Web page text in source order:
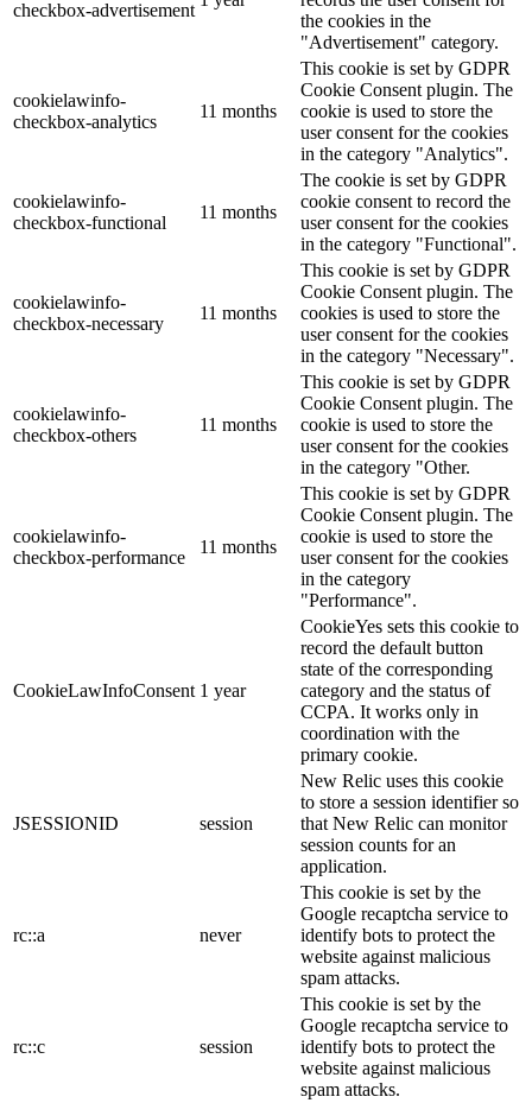
checkbox-advertisement
the cookies in the
"Advertisement" category.
cookielawinfo-
checkbox-analytics
11 months
This cookie is set by GDPR
Cookie Consent plugin. The
cookie is used to store the
user consent for the cookies
in the category "Analytics".
cookielawinfo-
checkbox-functional
11 months
The cookie is set by GDPR
cookie consent to record the
user consent for the cookies
in the category "Functional".
cookielawinfo-
checkbox-necessary
11 months
This cookie is set by GDPR
Cookie Consent plugin. The
cookies is used to store the
user consent for the cookies
in the category "Necessary".
cookielawinfo-
checkbox-others
11 months
This cookie is set by GDPR
Cookie Consent plugin. The
cookie is used to store the
user consent for the cookies
in the category "Other.
cookielawinfo-
checkbox-performance
11 months
This cookie is set by GDPR
Cookie Consent plugin. The
cookie is used to store the
user consent for the cookies
in the category
"Performance".
CookieLawInfoConsent 1 year
CookieYes sets this cookie to
record the default button
state of the corresponding
category and the status of
CCPA. It works only in
coordination with the
primary cookie.
JSESSIONID session
New Relic uses this cookie
to store a session identifier so
that New Relic can monitor
session counts for an
application.
rc::a never
This cookie is set by the
Google recaptcha service to
identify bots to protect the
website against malicious
spam attacks.
rc::c session
This cookie is set by the
Google recaptcha service to
identify bots to protect the
website against malicious
spam attacks.